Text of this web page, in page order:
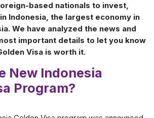
based nationals to invest,
Indonesia, the largest economy in
We have analyzed the news and
important details to let you know
Visa is worth it.
New Indonesia
Program?